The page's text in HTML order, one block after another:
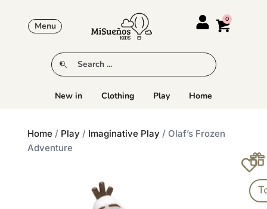
Menu
New in Clothing Play Home
Home / Play / Imaginative Play / Olaf’s Frozen
Adventure